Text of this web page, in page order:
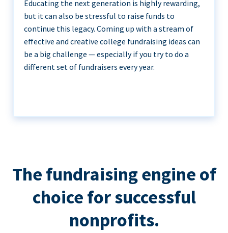
Educating the next generation is highly rewarding,
but it can also be stressful to raise funds to
continue this legacy. Coming up with a stream of
effective and creative college fundraising ideas can
be a big challenge — especially if you try to do a
different set of fundraisers every year.
The fundraising engine of
choice for successful
nonprofits.